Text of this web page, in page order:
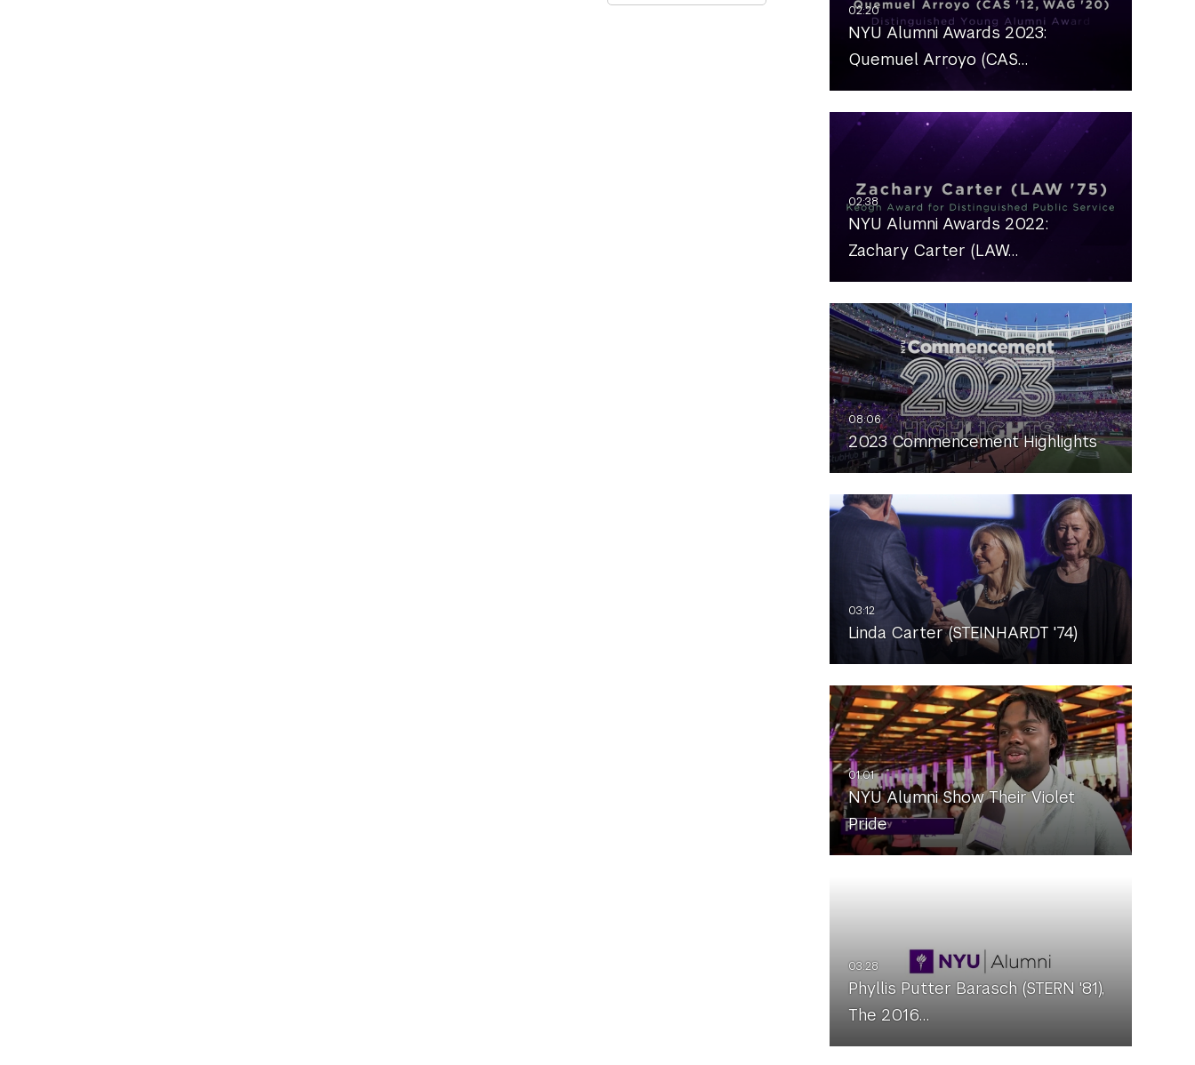
NYU Alumni Awards 2023:
Quemuel Arroyo (CAS…
NYU Alumni Awards 2022:
Zachary Carter (LAW…
2023 Commencement Highlights
Linda Carter (STEINHARDT '74)
NYU Alumni Show Their Violet
Pride
Phyllis Putter Barasch (STERN '81),
The 2016…